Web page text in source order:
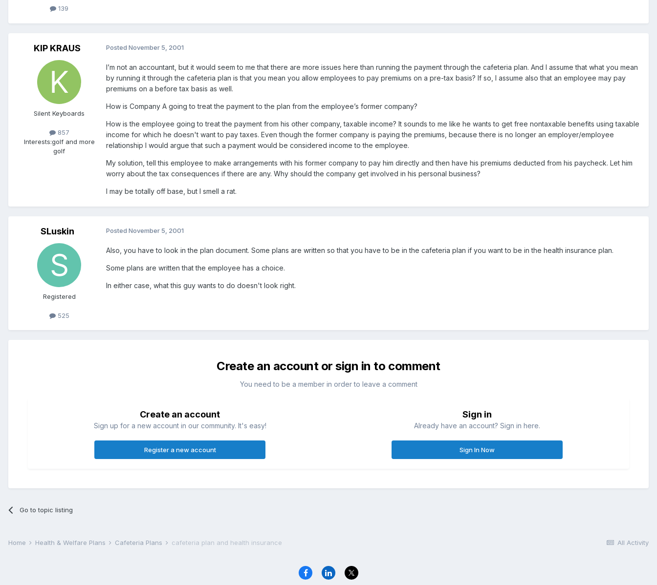
139
KIP KRAUS
Silent Keyboards
857
Interests:golf and more
golf
Posted November 5, 2001
I’m not an accountant, but it would seem to me that there are more issues here than running the payment through the cafeteria plan. And I assume that what you mean
by running it through the cafeteria plan is that you mean you allow employees to pay premiums on a pre-tax basis? If so, I assume also that an employee may pay
premiums on a before tax basis as well.
How is Company A going to treat the payment to the plan from the employee’s former company?
How is the employee going to treat the payment from his other company, taxable income? It sounds to me like he wants to get free nontaxable benefits using taxable
income for which he doesn't want to pay taxes. Even though the former company is paying the premiums, because there is no longer an employer/employee
relationship I would argue that such a payment would be considered income to the employee.
My solution, tell this employee to make arrangements with his former company to pay him directly and then have his premiums deducted from his paycheck. Let him
worry about the tax consequences if there are any. Why should the company get involved in his personal business?
I may be totally off base, but I smell a rat.
SLuskin
Registered
525
Posted November 5, 2001
Also, you have to look in the plan document. Some plans are written so that you have to be in the cafeteria plan if you want to be in the health insurance plan.
Some plans are written that the employee has a choice.
In either case, what this guy wants to do doesn't look right.
Create an account or sign in to comment
You need to be a member in order to leave a comment
Create an account
Sign up for a new account in our community. It's easy!
Register a new account
Sign in
Already have an account? Sign in here.
Sign In Now
Go to topic listing
All Activity
Home Health & Welfare Plans Cafeteria Plans cafeteria plan and health insurance